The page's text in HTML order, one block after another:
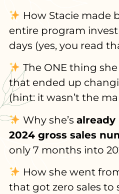
How Stacie made
entire program
days (yes, you read
The ONE thing
that ended up
(hint: it wasn’t the
Why she’s
2024 gross sales
only 7 months into
How she went
that got zero sales